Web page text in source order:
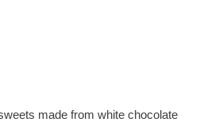
made from white chocolate